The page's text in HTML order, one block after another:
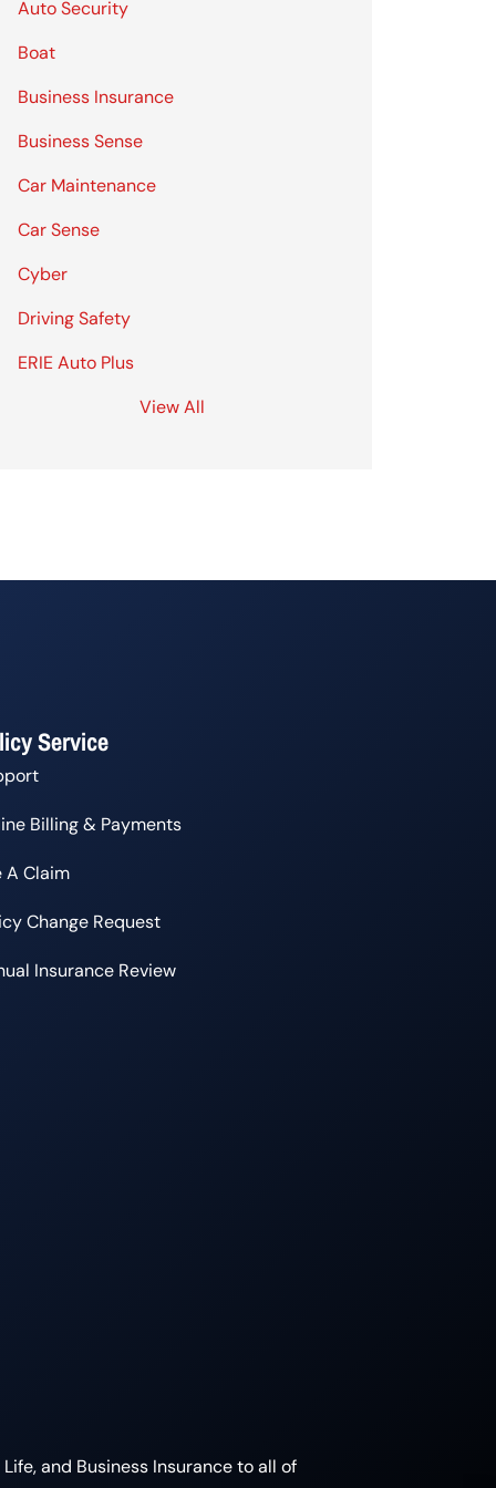
Auto Security
Boat
Business Insurance
Business Sense
Car Maintenance
Car Sense
Cyber
Driving Safety
ERIE Auto Plus
View All
Service
Billing & Payments
A Claim
Change Request
Insurance Review
and Business Insurance to all of